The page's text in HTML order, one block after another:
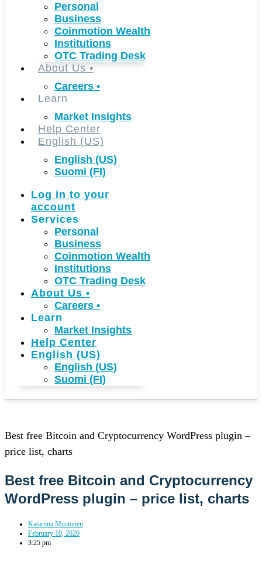
Personal
Business
Coinmotion Wealth
Institutions
OTC Trading Desk
About Us •
Careers •
Learn
Market Insights
Help Center
English (US)
English (US)
Suomi (FI)
Log in to your
account
Services
Personal
Business
Coinmotion Wealth
Institutions
OTC Trading Desk
About Us •
Careers •
Learn
Market Insights
Help Center
English (US)
English (US)
Suomi (FI)
Best free Bitcoin and Cryptocurrency WordPress plugin –
price list, charts
Best free Bitcoin and Cryptocurrency
WordPress plugin – price list, charts
Katariina Mustonen
February 10, 2020
3:25 pm